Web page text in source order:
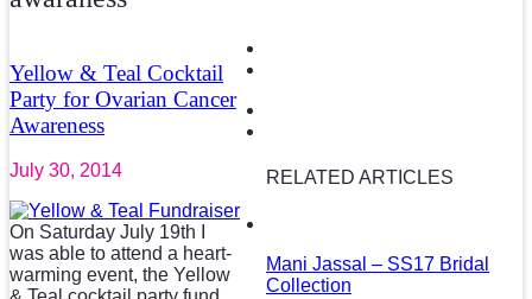
Yellow & Teal Cocktail
Party for Ovarian Cancer
Awareness
July 30, 2014
On Saturday July 19th I
was able to attend a heart-
warming event, the Yellow
RELATED ARTICLES
Mani Jassal – SS17 Bridal
Collection